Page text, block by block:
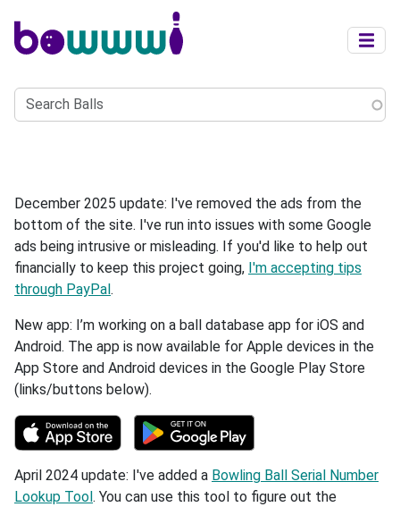
Balls
December 2025 update: I've removed the ads from the
bottom of the site. I've run into issues with some Google
ads being intrusive or misleading. If you'd like to help out
financially to keep this project going, I'm accepting tips
through PayPal.
New app: I’m working on a ball database app for iOS and
Android. The app is now available for Apple devices in the
App Store and Android devices in the Google Play Store
(links/buttons below).
April 2024 update: I've added a Bowling Ball Serial Number
Lookup Tool. You can use this tool to figure out the